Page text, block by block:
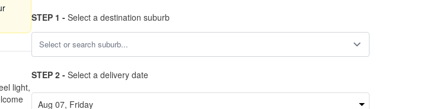
light,
STEP 1 - Select a destination suburb
STEP 2 - Select a delivery date